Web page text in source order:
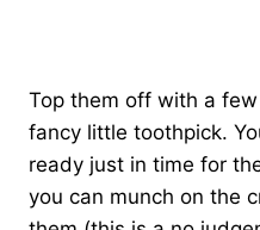
Top them off with a
fancy little toothpick.
ready just in time for
you can munch on the